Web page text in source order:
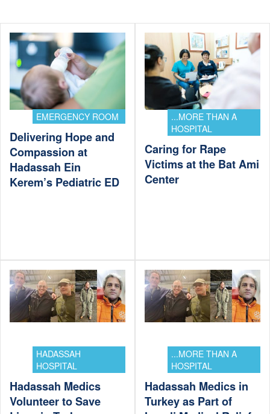
EMERGENCY ROOM
Delivering Hope and
Compassion at
Hadassah Ein
Kerem’s Pediatric ED
...MORE THAN A
HOSPITAL
Caring for Rape
Victims at the Bat Ami
Center
HADASSAH
HOSPITAL
Hadassah Medics
Volunteer to Save
...MORE THAN A
HOSPITAL
Hadassah Medics in
Turkey as Part of